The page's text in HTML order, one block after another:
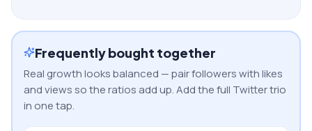
Frequently bought together
Real growth looks balanced — pair followers with likes
and views so the ratios add up. Add the full Twittertrio
in one tap.